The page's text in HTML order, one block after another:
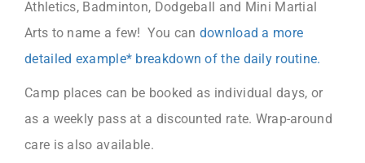
Athletics, Badminton, Dodgeball and Mini Martial
Arts to name a few! You can download a more
detailed example* breakdown of the daily routine.
Camp places can be booked as individual days, or
as a weekly pass at a discounted rate. Wrap-around
care is also available.